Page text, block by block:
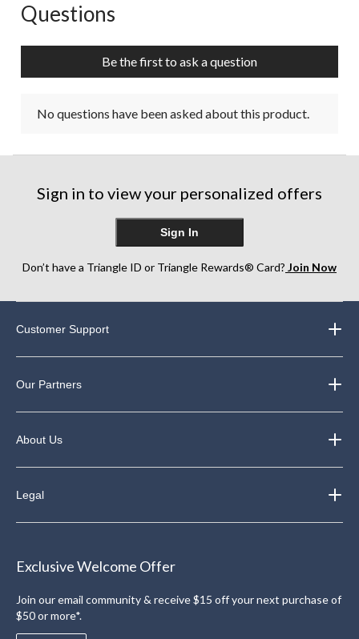
No questions have been asked about this product.
Questions
Be the first to ask a question
No questions have been asked about this product.
Sign in to view your personalized offers
Sign In
Don’t have a Triangle ID or Triangle Rewards® Card? Join Now
Customer Support
Our Partners
About Us
Legal
Exclusive Welcome Offer
Join our email community & receive $15 off your next purchase of
$50 or more*.